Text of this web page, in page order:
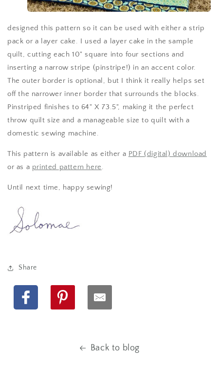
designed this pattern so it can be used with either a strip
pack or a layer cake. I used a layer cake in the sample
quilt, cutting each 10" square into four sections and
inserting a narrow stripe (pinstripe!) in an accent color.
The outer border is optional, but I think it really helps set
off the narrower inner border that surrounds the blocks.
Pinstriped finishes to 64" X 73.5", making it the perfect
throw quilt size and a manageable size to quilt with a
domestic sewing machine.
This pattern is available as either a PDF (digital) download
or as a printed pattern here.
Until next time, happy sewing!
Share
Facebook Pinterest
Back to blog